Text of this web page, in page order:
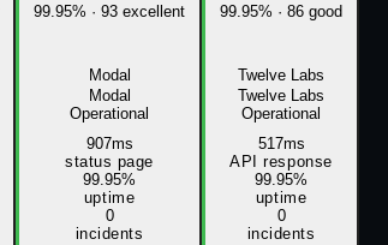
99.95% · 93 excellent
Modal
Modal
Operational
907ms
status page
99.95%
uptime
0
incidents
99.95% · 86 good
Twelve Labs
Twelve Labs
Operational
517ms
API response
99.95%
uptime
0
incidents